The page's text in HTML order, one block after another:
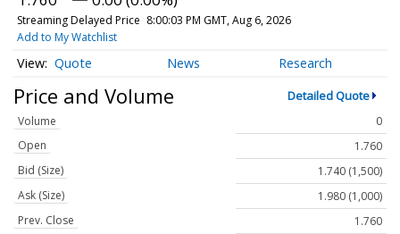
Streaming Delayed Price 8:00:03 PM GMT, Aug 6, 2026
Add to My Watchlist
Quote News Research
Price and Volume Detailed Quote
Volume
0
Open
1.760
Bid (Size)
1.740 (1,500)
Ask (Size)
1.980 (1,000)
Prev. Close
1.760